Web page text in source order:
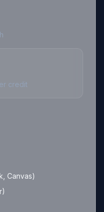
credit
Canvas)